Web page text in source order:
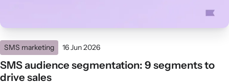
SMS marketing 16 Jun 2026
SMS audience segmentation: 9 segments to
drive sales